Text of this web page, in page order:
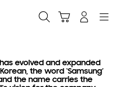
evolved and expanded
the word ‘Samsung’
the name carries the